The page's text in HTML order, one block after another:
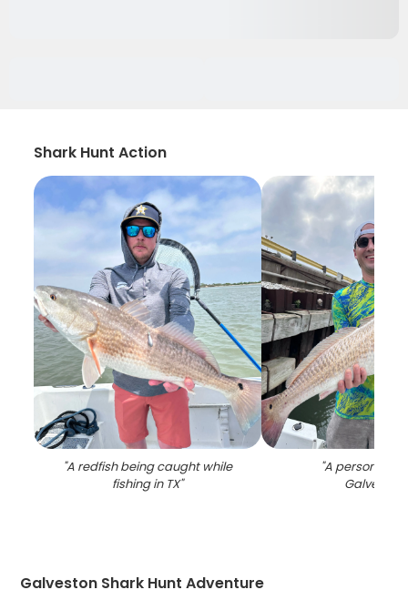
Shark Hunt Action
"A redfish being caught while
fishing in TX"
"A person
Galveston
Galveston Shark Hunt Adventure